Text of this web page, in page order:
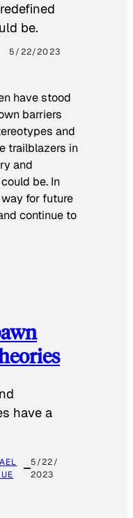
be.
5/22/2023
have stood
barriers
and
trailblazers in
and
be. In
for future
continue to
have a
5/22/
2023